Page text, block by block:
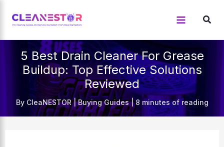
content
5 Best Drain Cleaner For Grease
Buildup: Top Effective Solutions
Reviewed
By CleaNESTOR|Buying Guides|8 minutes of reading